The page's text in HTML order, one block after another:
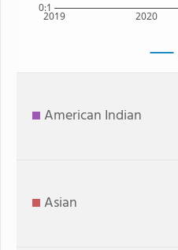
2019 2020
0:1
American Indian
Asian